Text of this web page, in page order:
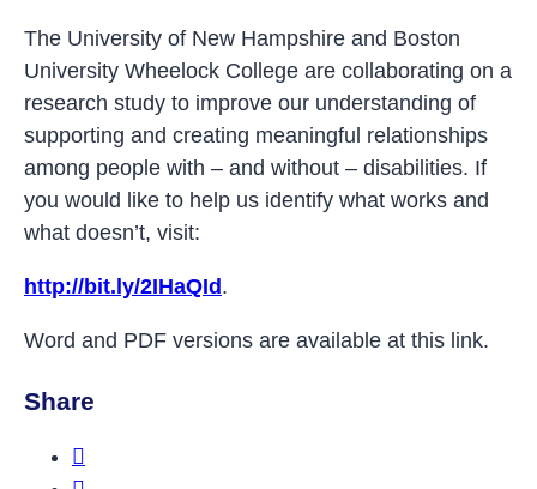
The University of New Hampshire and Boston
University Wheelock College are collaborating on a
research study to improve our understanding of
supporting and creating meaningful relationships
among people with – and without – disabilities. If
you would like to help us identify what works and
what doesn’t, visit:
http://bit.ly/2IHaQId .
Word and PDF versions are available at this link.
Share